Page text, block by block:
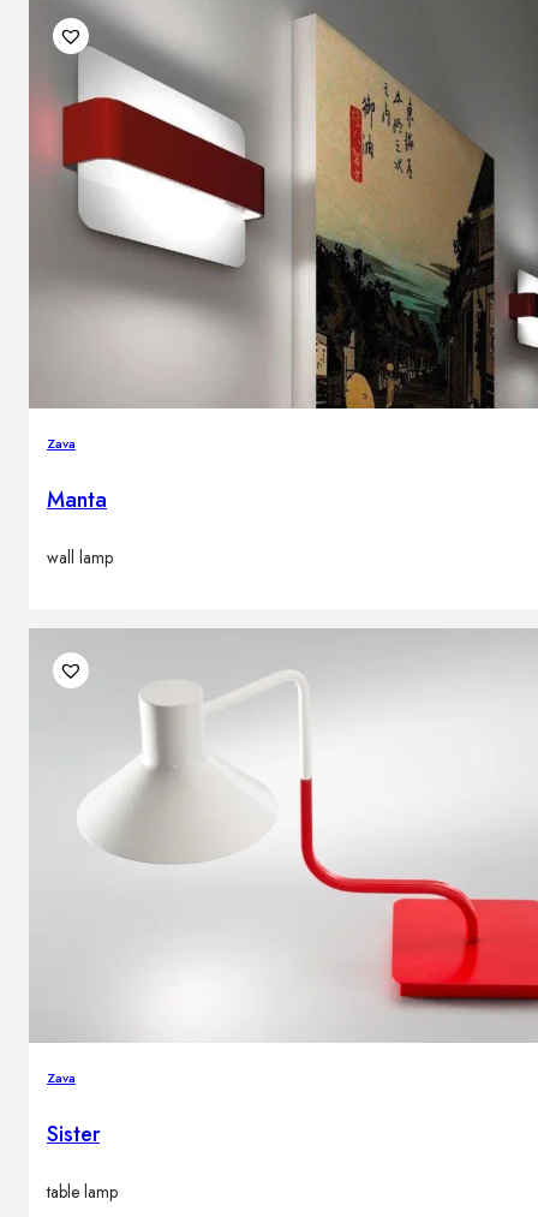
Zava
Manta
wall lamp
Zava
Sister
table lamp